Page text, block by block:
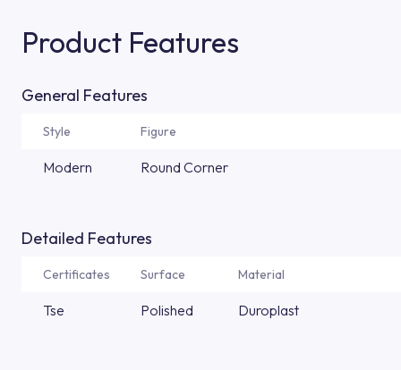
Product Features
General Features
Style Figure
Modern Round Corner
Detailed Features
Certificates Surface Material
Tse Polished Duroplast